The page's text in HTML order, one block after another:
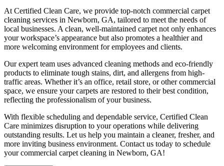
At Certified Clean Care, we provide top-notch commercial carpet
cleaning services in Newborn, GA, tailored to meet the needs of
local businesses. A clean, well-maintained carpet not only enhances
your workspace’s appearance but also promotes a healthier and
more welcoming environment for employees and clients.
Our expert team uses advanced cleaning methods and eco-friendly
products to eliminate tough stains, dirt, and allergens from high-
traffic areas. Whether it’s an office, retail store, or other commercial
space, we ensure your carpets are restored to their best condition,
reflecting the professionalism of your business.
With flexible scheduling and dependable service, Certified Clean
Care minimizes disruption to your operations while delivering
outstanding results. Let us help you maintain a cleaner, fresher, and
more inviting business environment. Contact us today to schedule
your commercial carpet cleaning in Newborn, GA!